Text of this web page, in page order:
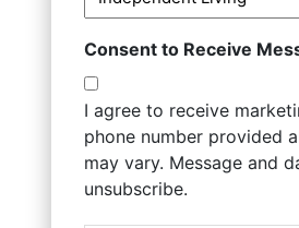
Consent to Receive
I agree to receive
phone number provided
may vary. Message and
unsubscribe.